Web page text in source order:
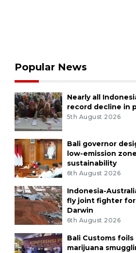
Popular News
Nearly all
record decline in
5th August 2026
Bali governor
low-emission
sustainability
6th August 2026
Indonesia-
fly joint fighter
Darwin
6th August 2026
Bali Customs foils
marijuana